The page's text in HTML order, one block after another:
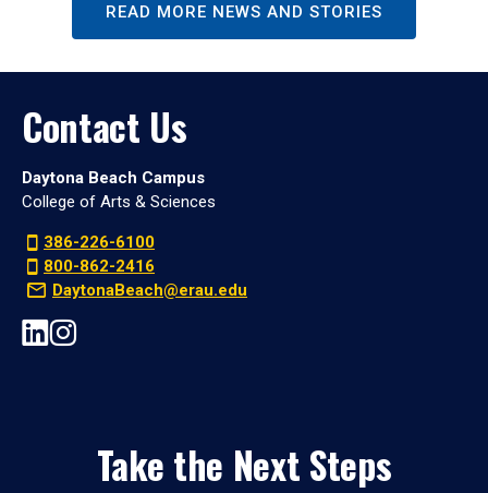
READ MORE NEWS AND STORIES
Contact Us
Daytona Beach Campus
College of Arts & Sciences
386-226-6100
800-862-2416
DaytonaBeach@erau.edu
Take the Next Steps